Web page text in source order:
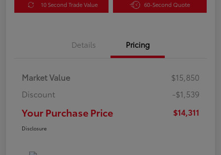
10 Second Trade Value 60-Second Quote
Details Pricing
Market Value
$15,850
Discount
-$1,539
Your Purchase Price $14,311
Disclosure